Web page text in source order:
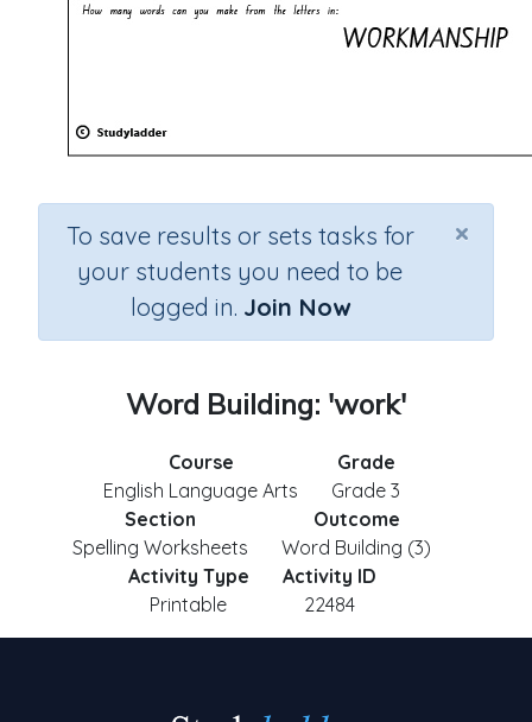
×
To save results or sets tasks for
your students you need to be
logged in. Join Now
Word Building: 'work'
Course
English Language Arts
Grade
Grade 3
Section
Spelling Worksheets
Outcome
Word Building (3)
Activity Type
Printable
Activity ID
22484